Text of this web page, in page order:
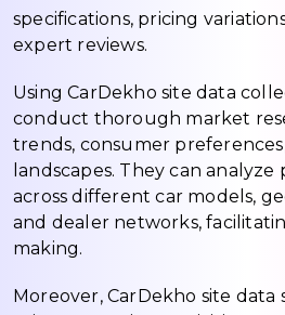
specifications, pricing
expert reviews.
Using CarDekho site data
conduct thorough market
trends, consumer
landscapes. They can
across different car models,
and dealer networks,
making.
Moreover, CarDekho site data